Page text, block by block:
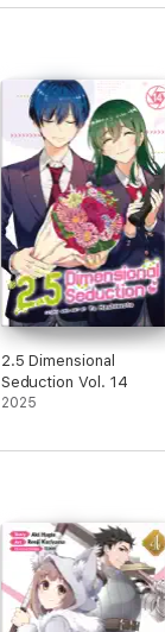
2.5 Dimensional
Seduction Vol. 14
2025